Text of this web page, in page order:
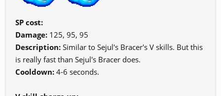
SP cost:
Damage: 125, 95, 95
Description: Similar to Sejul's Bracer's V skills. But this
is really fast than Sejul's Bracer does.
Cooldown: 4-6 seconds.